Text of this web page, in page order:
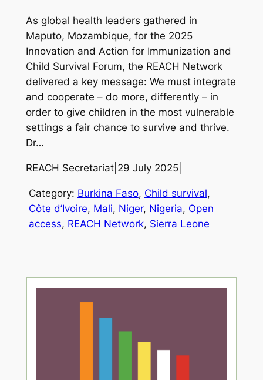
As global health leaders gathered in
Maputo, Mozambique, for the 2025
Innovation and Action for Immunization and
Child Survival Forum, the REACH Network
delivered a key message: We must integrate
and cooperate – do more, differently – in
order to give children in the most vulnerable
settings a fair chance to survive and thrive.
Dr…
REACH Secretariat| 29 July 2025|
Category: Burkina Faso, Child survival
Côte d’Ivoire, Mali, Niger, Nigeria, Open
access, REACH Network, Sierra Leone